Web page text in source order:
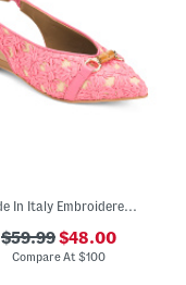
Made In Italy Embroidered Sling Back Shoes
$59.99$48.00
Compare At $100